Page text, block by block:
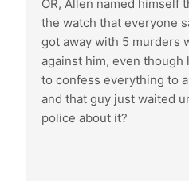
OR, Allen named himself
the watch that everyone
got away with 5 murders
against him, even though
to confess everything to
and that guy just waited
police about it?